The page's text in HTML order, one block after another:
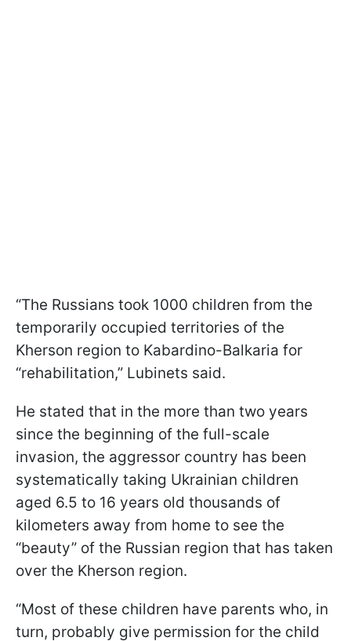
“The Russians took 1000 children from the
temporarily occupied territories of the
Kherson region to Kabardino-Balkaria for
“rehabilitation,” Lubinets said.
He stated that in the more than two years
since the beginning of the full-scale
invasion, the aggressor country has been
systematically taking Ukrainian children
aged 6.5 to 16 years old thousands of
kilometers away from home to see the
“beauty” of the Russian region that has taken
over the Kherson region.
“Most of these children have parents who, in
turn, probably give permission for the child